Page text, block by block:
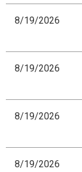
8/19/2026
8/19/2026
8/19/2026
8/19/2026